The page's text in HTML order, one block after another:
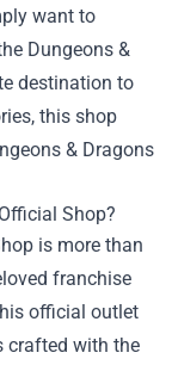
want to
Dungeons &
destination to
this shop
& Dragons
Shop?
is more than
franchise
official outlet
crafted with the